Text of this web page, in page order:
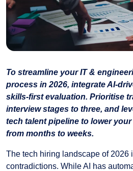
To streamline your IT &
process in 2026, integrate AI-
skills-first evaluation. Prioritise
interview stages to three, and
tech talent pipeline to lower
from months to weeks.
The tech hiring landscape of 2026
contradictions. While AI has